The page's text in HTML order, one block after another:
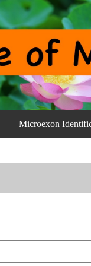
Microexon